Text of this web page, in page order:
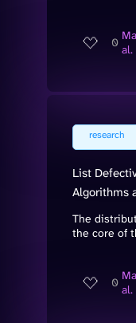
0 al.
research
List
Algorithms
The
the core of
0 al.